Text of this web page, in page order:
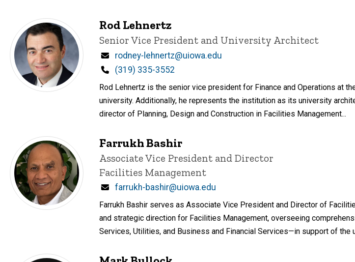
Rod Lehnertz
Title/Position
Senior Vice President and University Architect
Email
rodney-lehnertz@uiowa.edu
Phone
(319) 335-3552
Rod Lehnertz is the senior vice president for Finance and Operations at
university. Additionally, he represents the institution as its university
director of Planning, Design and Construction in Facilities Management...
Farrukh Bashir
Title/Position
Associate Vice President and Director
Facilities Management
Email
farrukh-bashir@uiowa.edu
Farrukh Bashir serves as Associate Vice President and Director of
and strategic direction for Facilities Management, overseeing
Services, Utilities, and Business and Financial Services—in support of the